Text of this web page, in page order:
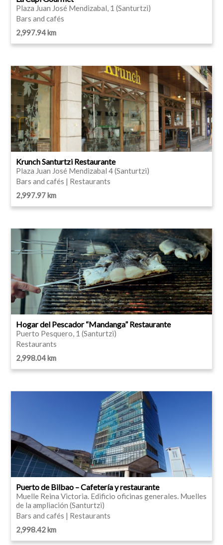
Plaza Juan José Mendizabal, 1 (Santurtzi)
Bars and cafés
2,997.94 km
Krunch Santurtzi Restaurante
Plaza Juan José Mendizabal 4 (Santurtzi)
Bars and cafés | Restaurants
2,997.97 km
Hogar del Pescador “Mandanga” Restaurante
Puerto Pesquero, 1 (Santurtzi)
Restaurants
2,998.04 km
Puerto de Bilbao – Cafetería y restaurante
Muelle Reina Victoria. Edificio oficinas generales. Muelles
de la ampliación (Santurtzi)
Bars and cafés | Restaurants
2,998.42 km